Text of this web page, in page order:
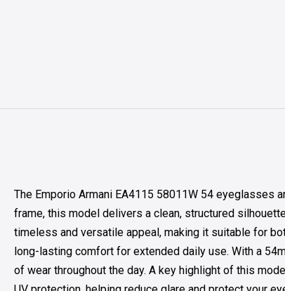
The Emporio Armani EA4115 58011W 54 eyeglasses
frame, this model delivers a clean, structured
timeless and versatile appeal, making it suitable for
long-lasting comfort for extended daily use. With a
of wear throughout the day. A key highlight of this